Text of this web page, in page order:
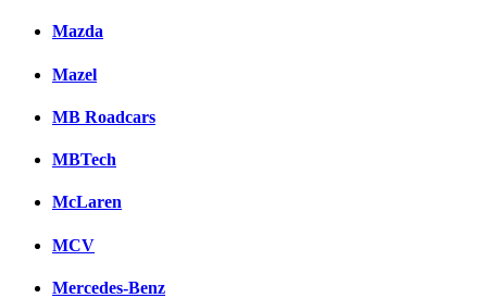
Mazda
Mazel
MB Roadcars
MBTech
McLaren
MCV
Mercedes-Benz